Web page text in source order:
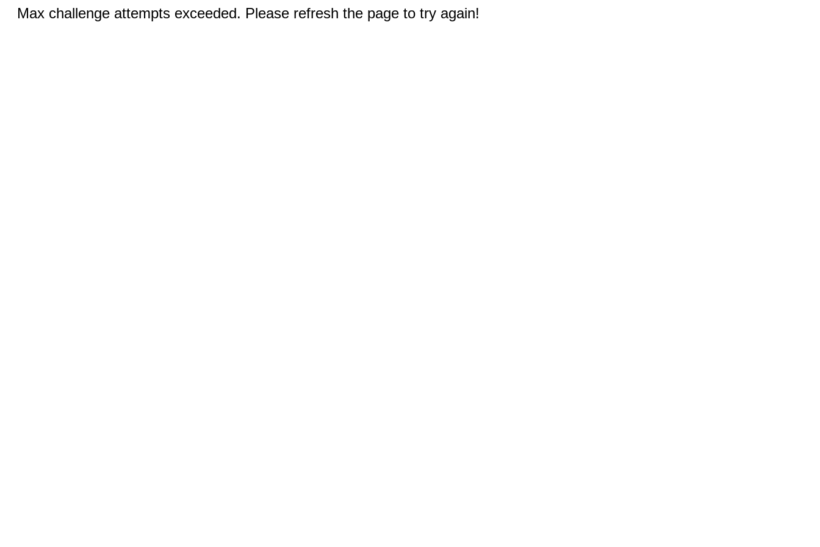
Max challenge attempts exceeded. Please refresh the page to try again!